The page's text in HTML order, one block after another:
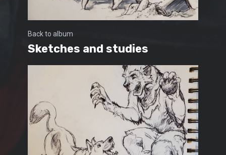
Back to album
Sketches and studies